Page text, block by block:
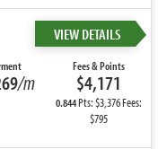
VIEW DETAILS
/m
Fees & Points
$4,171
0.844Pts: $3,376 Fees:
$795